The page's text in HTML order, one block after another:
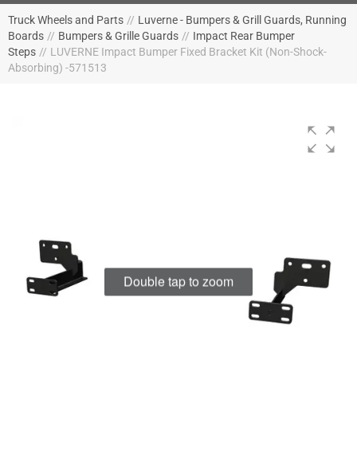
Truck Wheels and Parts // Luverne - Bumpers & Grill Guards, Running
Boards // Bumpers & Grille Guards // Impact Rear Bumper
Steps // LUVERNE Impact Bumper Fixed Bracket Kit (Non-Shock-
Absorbing) -571513
Double tap to zoom